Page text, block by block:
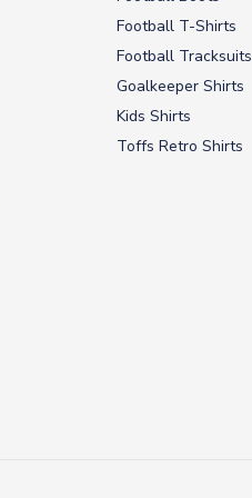
Football T-Shirts
Football Tracksuits
Goalkeeper Shirts
Kids Shirts
Toffs Retro Shirts